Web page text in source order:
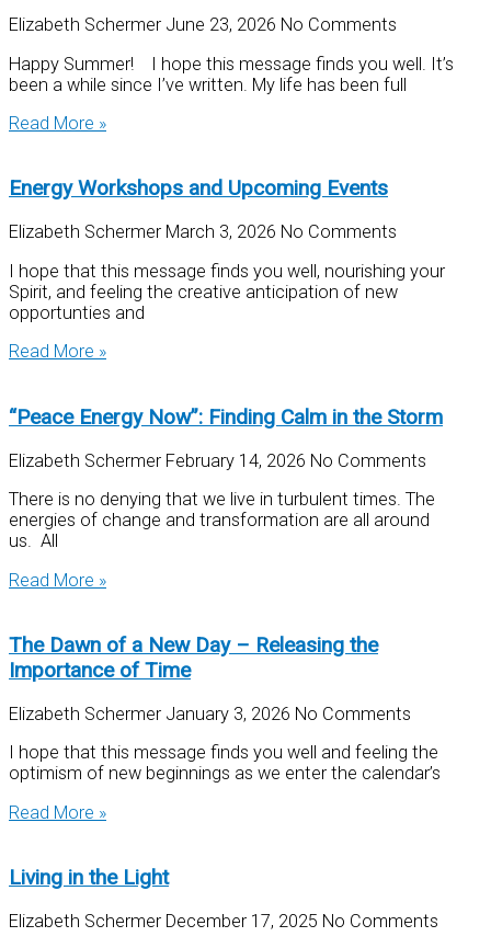
Elizabeth Schermer June 23, 2026 No Comments
Happy Summer! I hope this message finds you well. It’s
been a while since I’ve written. My life has been full
Read More »
Energy Workshops and Upcoming Events
Elizabeth Schermer March 3, 2026 No Comments
I hope that this message finds you well, nourishing your
Spirit, and feeling the creative anticipation of new
opportunties and
Read More »
“Peace Energy Now”: Finding Calm in the Storm
Elizabeth Schermer February 14, 2026 No Comments
There is no denying that we live in turbulent times. The
energies of change and transformation are all around
us. All
Read More »
The Dawn of a New Day – Releasing the
Importance of Time
Elizabeth Schermer January 3, 2026 No Comments
I hope that this message finds you well and feeling the
optimism of new beginnings as we enter the calendar’s
Read More »
Living in the Light
Elizabeth Schermer December 17, 2025 No Comments